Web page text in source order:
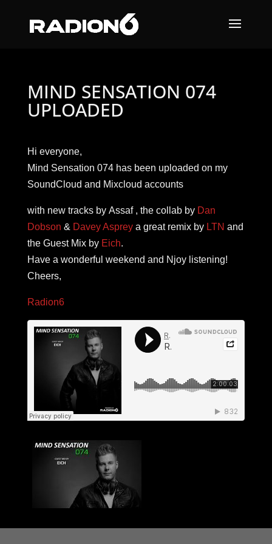
MIND SENSATION 074
UPLOADED
Hi everyone,
Mind Sensation 074 has been uploaded on my
SoundCloud and Mixcloud accounts
with new tracks by Assaf , the collab by Dan
Dobson & Davey Aspreya great remix by LTN and
the Guest Mix by Eich.
Have a wonderful weekend and Njoy listening!
Cheers,
Radion6